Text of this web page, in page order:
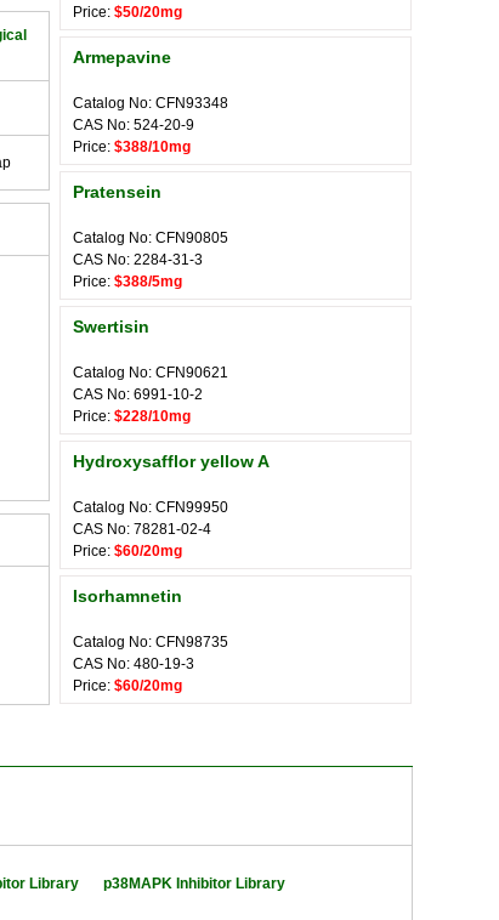
Price: $50/20mg
Armepavine
Catalog No: CFN93348
CAS No: 524-20-9
Price: $388/10mg
Pratensein
Catalog No: CFN90805
CAS No: 2284-31-3
Price: $388/5mg
Swertisin
Catalog No: CFN90621
CAS No: 6991-10-2
Price: $228/10mg
Hydroxysafflor yellow A
Catalog No: CFN99950
CAS No: 78281-02-4
Price: $60/20mg
Isorhamnetin
Catalog No: CFN98735
CAS No: 480-19-3
Price: $60/20mg
Library p38MAPK Inhibitor Library